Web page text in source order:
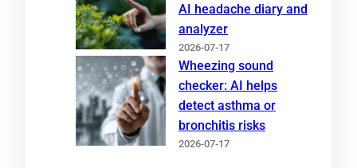
AI headache diary and
analyzer
2026-07-17
Wheezing sound
checker: AI helps
detect asthma or
bronchitis risks
2026-07-17